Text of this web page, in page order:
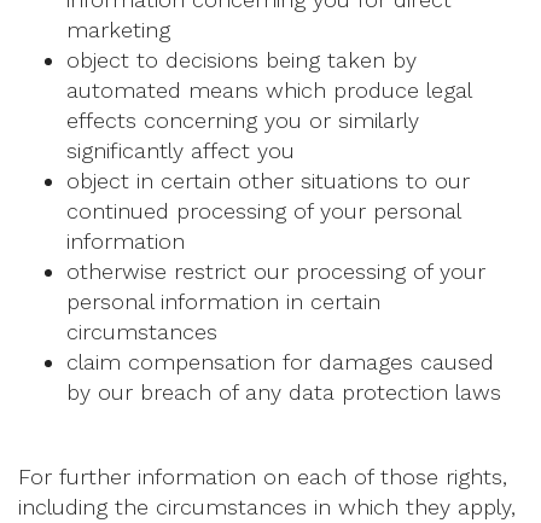
marketing
object to decisions being taken by
automated means which produce legal
effects concerning you or similarly
significantly affect you
object in certain other situations to our
continued processing of your personal
information
otherwise restrict our processing of your
personal information in certain
circumstances
claim compensation for damages caused
by our breach of any data protection laws
For further information on each of those rights,
including the circumstances in which they apply,